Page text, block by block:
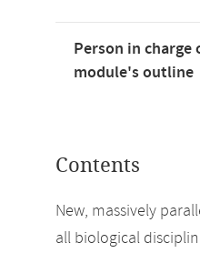
Person in charge
module's outline
Contents
New, massively
all biological